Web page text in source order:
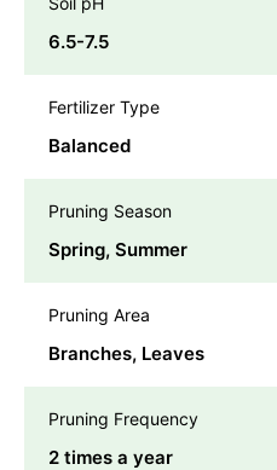
6.5-7.5
Fertilizer Type
Balanced
Pruning Season
Spring, Summer
Pruning Area
Branches, Leaves
Pruning Frequency
2 times a year